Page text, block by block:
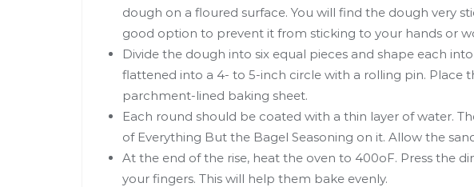
dough on a floured surface. You will find the dough very
good option to prevent it from sticking to your hands or
Divide the dough into six equal pieces and shape each
flattened into a 4- to 5-inch circle with a rolling pin. Place
parchment-lined baking sheet.
Each round should be coated with a thin layer of water.
of Everything But the Bagel Seasoning on it. Allow the
At the end of the rise, heat the oven to 400oF. Press the
your fingers. This will help them bake evenly.